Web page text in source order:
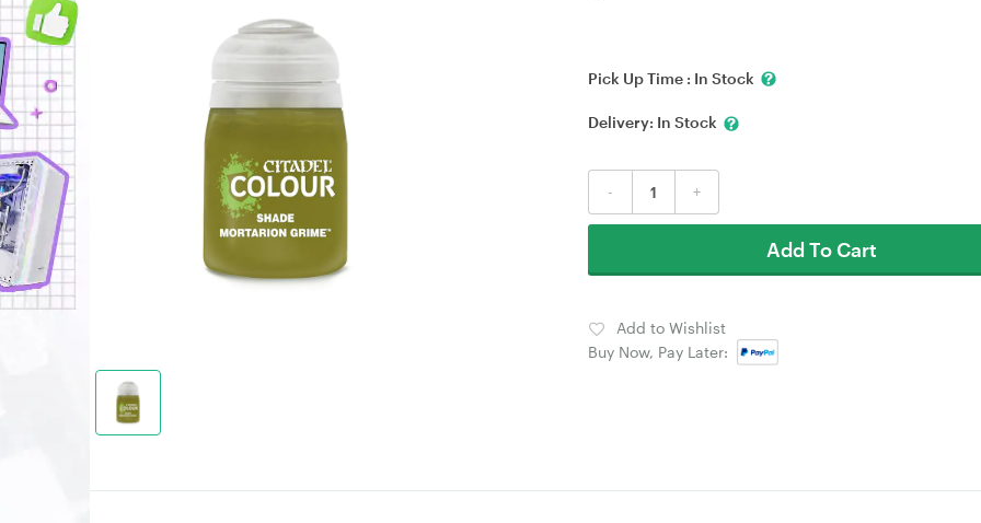
Pick Up Time : In Stock
Delivery: In Stock
- +
Add To Cart
Add to Wishlist
Buy Now, Pay Later: